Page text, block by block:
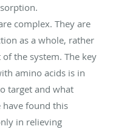
complex. They are
as a whole, rather
the system. The key
amino acids is in
target and what
found this
in relieving